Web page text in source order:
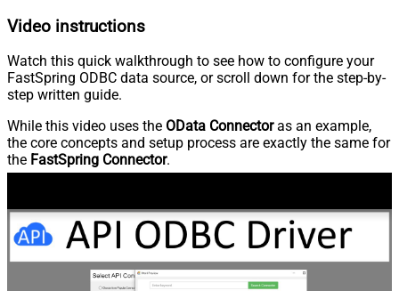
Video instructions
Watch this quick walkthrough to see how to configure your
FastSpring ODBC data source, or scroll down for the step-by-
step written guide.
While this video uses the OData Connectoras an example,
the core concepts and setup process are exactly the same for
the FastSpring Connector.